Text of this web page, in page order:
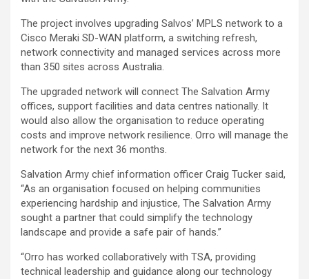
The project involves upgrading Salvos’ MPLS network to a
Cisco Meraki SD-WAN platform, a switching refresh,
network connectivity and managed services across more
than 350 sites across Australia.
The upgraded network will connect The Salvation Army
offices, support facilities and data centres nationally. It
would also allow the organisation to reduce operating
costs and improve network resilience. Orro will manage the
network for the next 36 months.
Salvation Army chief information officer Craig Tucker said,
“As an organisation focused on helping communities
experiencing hardship and injustice, The Salvation Army
sought a partner that could simplify the technology
landscape and provide a safe pair of hands.”
“Orro has worked collaboratively with TSA, providing
technical leadership and guidance along our technology